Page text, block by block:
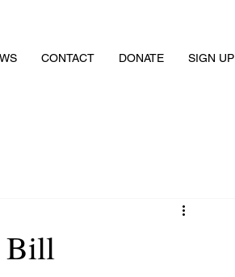
CONTACT DONATE SIGN UP
Bill